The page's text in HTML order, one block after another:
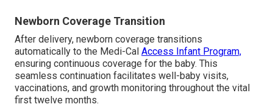
Newborn Coverage Transition
After delivery, newborn coverage transitions
automatically to the Medi-Cal Access Infant Program,
ensuring continuous coverage for the baby. This
seamless continuation facilitates well-baby visits,
vaccinations, and growth monitoring throughout the vital
first twelve months.